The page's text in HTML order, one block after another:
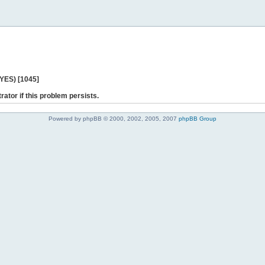
[1045]
if this problem persists.
Powered by phpBB © 2000, 2002, 2005, 2007 phpBB Group